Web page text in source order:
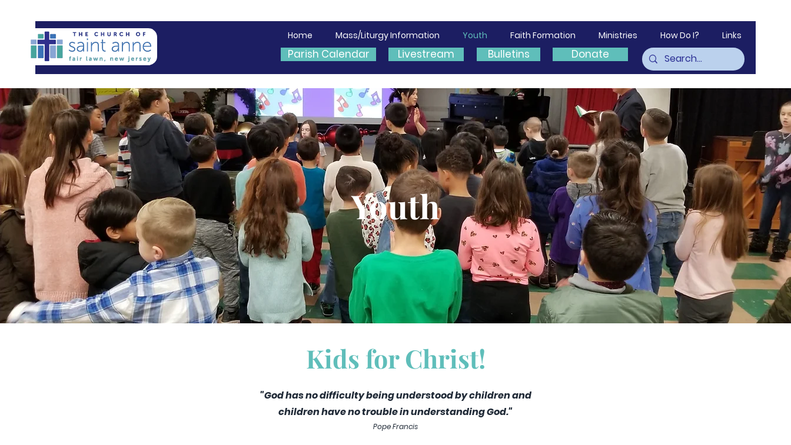
Home Mass/Liturgy Information Youth Faith Formation Ministries How Do I? Links
Parish Calendar Livestream Bulletins Donate
Youth
Kids for Christ!
"God has no difficulty being understood by children and
children have no trouble in understanding God."
Pope Francis